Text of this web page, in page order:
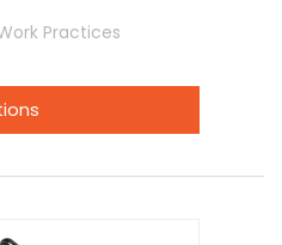
Practices